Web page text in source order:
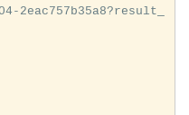
2eac757b35a8?result_